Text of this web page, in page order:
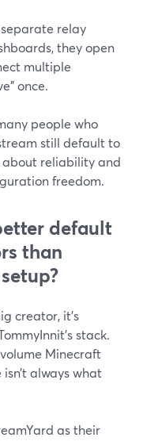
relay
they open
multiple
once.
people who
still default to
about reliability and
freedom.
default
than
creator, it’s
stack.
Minecraft
always what
as their